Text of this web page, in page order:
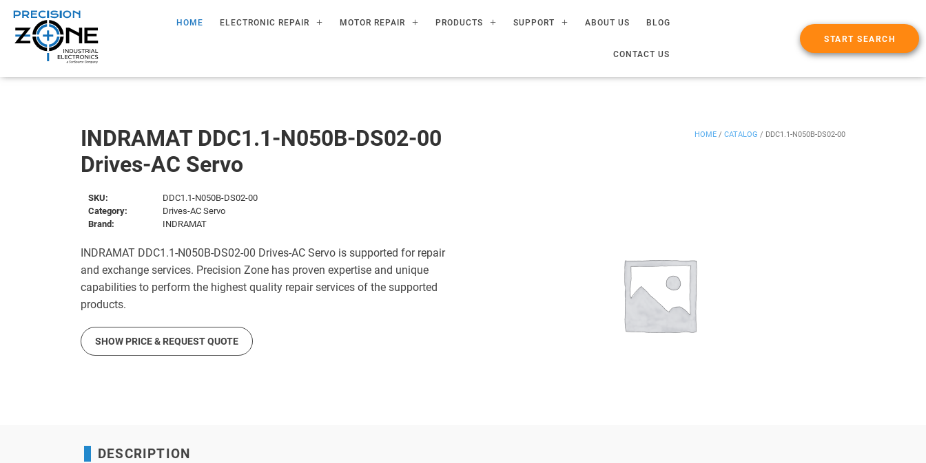
HOME ELECTRONIC REPAIR MOTOR REPAIR PRODUCTS SUPPORT ABOUT US BLOG
CONTACT US
START SEARCH
INDRAMAT DDC1.1-N050B-DS02-00
Drives-AC Servo
HOME / CATALOG / DDC1.1-N050B-DS02-00
SKU:
DDC1.1-N050B-DS02-00
Category:
Drives-AC Servo
Brand:
INDRAMAT
INDRAMAT DDC1.1-N050B-DS02-00 Drives-AC Servo is supported for repair
and exchange services. Precision Zone has proven expertise and unique
capabilities to perform the highest quality repair services of the supported
products.
SHOW PRICE & REQUEST QUOTE
DESCRIPTION